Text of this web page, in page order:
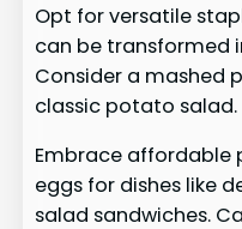
Opt for versatile
can be transformed
Consider a mashed
classic potato salad.
Embrace affordable
eggs for dishes like
salad sandwiches.